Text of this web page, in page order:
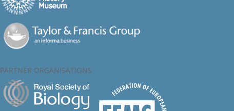
PARTNER ORGANISATIONS